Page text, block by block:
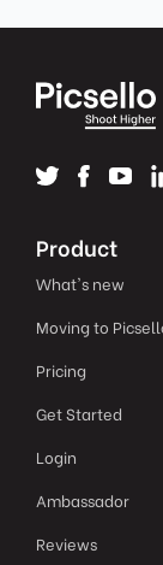
Product
What's new
Moving to
Pricing
Get Started
Login
Ambassador
Reviews